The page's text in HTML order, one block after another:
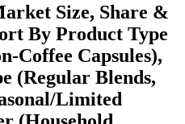
Size, Share &
By Product Type
Coffee Capsules),
(Regular Blends,
Limited